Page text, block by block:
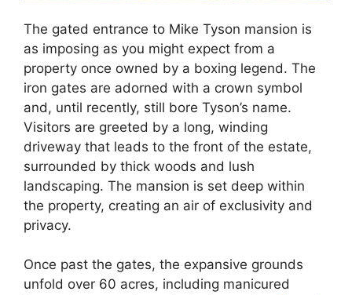
The gated entrance to Mike Tyson mansion is
as imposing as you might expect from a
property once owned by a boxing legend. The
iron gates are adorned with a crown symbol
and, until recently, still bore Tyson’s name.
Visitors are greeted by a long, winding
driveway that leads to the front of the estate,
surrounded by thick woods and lush
landscaping. The mansion is set deep within
the property, creating an air of exclusivity and
privacy.
Once past the gates, the expansive grounds
unfold over 60 acres, including manicured